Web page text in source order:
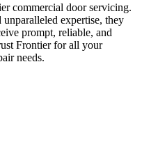
commercial door servicing.
expertise, they
prompt, reliable, and
Frontier for all your
needs.